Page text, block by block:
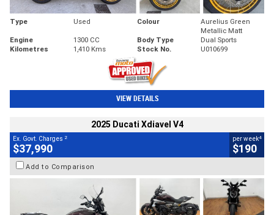
Type Used Colour
Aurelius Green
Metallic Matt
Engine
1300 CC Body Type
Dual Sports
Kilometres
1,410 Kms Stock No. U010699
VIEW DETAILS
2025 Ducati Xdiavel V4
Ex. Govt. Charges 2
$37,990
per week4
$190
Add to Comparison